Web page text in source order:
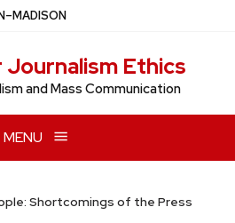
–MADISON
Ethics
and Mass Communication
MENU
Shortcomings of the Press